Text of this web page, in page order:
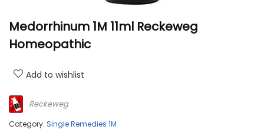
Medorrhinum 1M 11ml Reckeweg
Homeopathic
Add to wishlist
Reckeweg
Category: Single Remedies 1M